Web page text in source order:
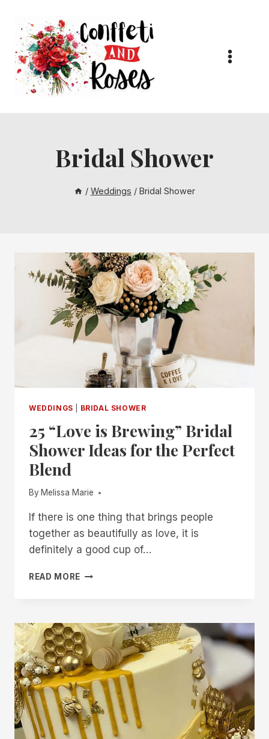
content
Bridal Shower
/ Weddings / Bridal Shower
WEDDINGS BRIDAL SHOWER
25 “Love is Brewing” Bridal
Shower Ideas for the Perfect
Blend
By Melissa Marie
If there is one thing that brings people
together as beautifully as love, it is
definitely a good cup of…
READ MORE 25
BRIDAL
SHOWER
IDEAS
FOR
THE
PERFECT
BLEND